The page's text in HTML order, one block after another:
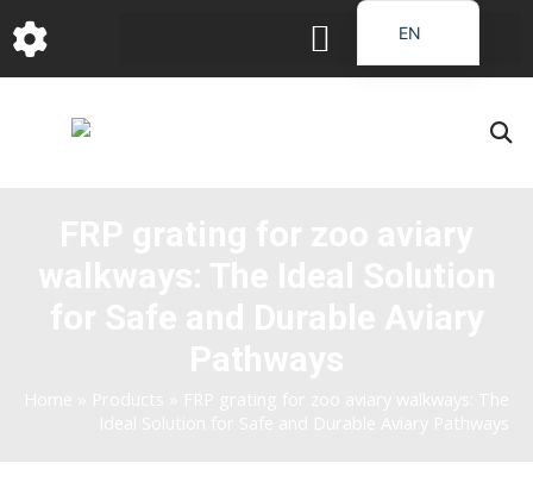
至
内
EN
DE